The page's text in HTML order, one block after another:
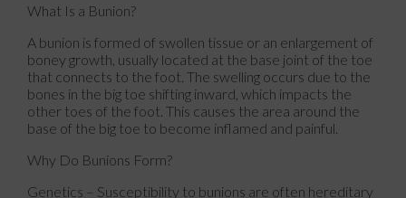
What Is a Bunion?
A bunion is formed of swollen tissue or an enlargement of
boney growth, usually located at the base joint of the toe
that connects to the foot. The swelling occurs due to the
bones in the big toe shifting inward, which impacts the
other toes of the foot. This causes the area around the
base of the big toe to become inflamed and painful.
Why Do Bunions Form?
Genetics – Susceptibility to bunions are often hereditary